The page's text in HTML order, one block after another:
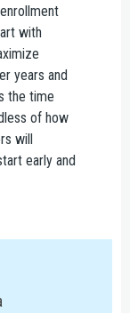
with
years and
the time
of how
will
early and